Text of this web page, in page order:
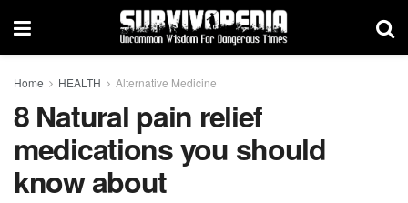
Home HEALTH Alternative Medicine
8 Natural pain relief
medications you should
know about